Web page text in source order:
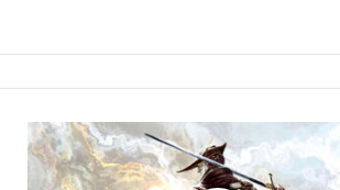
Enotria:
The
Last